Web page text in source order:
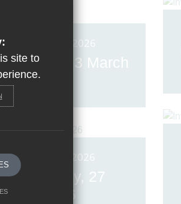
on: 13th Mar 2026
Friday, 13 March
2026
on: 27th Feb 2026
Friday, 27
2026
site to